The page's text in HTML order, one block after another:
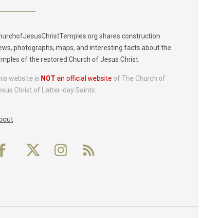
shares construction
photographs, maps, and interesting facts about the
of the restored Church of Jesus Christ.
website is NOT an official website of The Church of
Christ of Latter-day Saints.